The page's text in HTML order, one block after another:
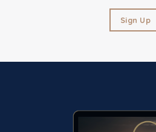
Sign Up